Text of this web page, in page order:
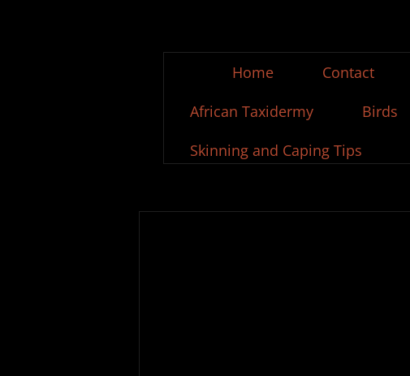
Home Contact
African Taxidermy
Birds
Skinning and Caping Tips